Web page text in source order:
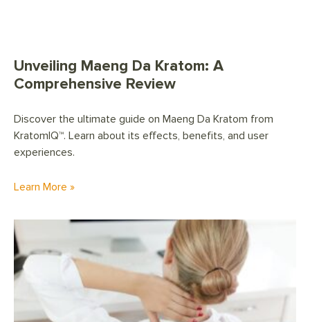
Unveiling Maeng Da Kratom: A
Comprehensive Review
Discover the ultimate guide on Maeng Da Kratom from
KratomIQ™. Learn about its effects, benefits, and user
experiences.
Learn More »